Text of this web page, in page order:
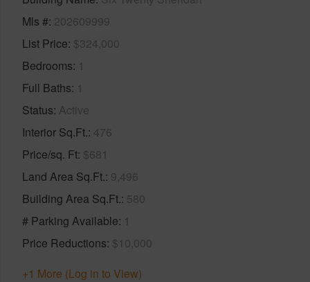
Mls # 202609999
List Price $324,000
Bedrooms 1
Full Baths 1
Status Active
Interior Sq.Ft. 476
Price/sq. Ft $681
Land Area Sq.Ft. 9,496
Building Area Sq.Ft. 580
# Parking Available 1
Price Reductions $10,000
+1 More (Log in to View)